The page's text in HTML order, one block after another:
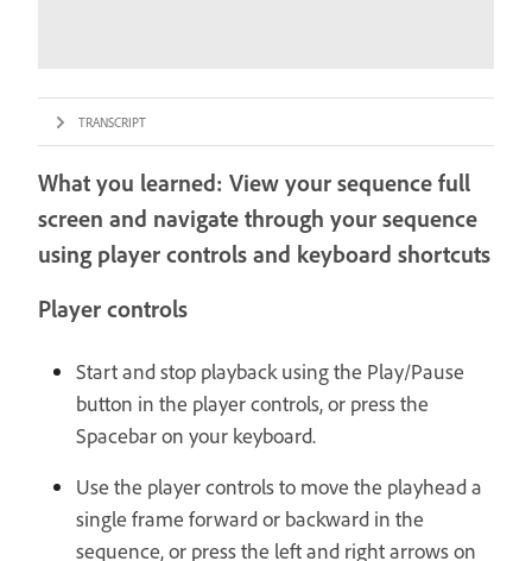
TRANSCRIPT
What you learned: View your sequence full
screen and navigate through your sequence
using player controls and keyboard shortcuts
Player controls
Start and stop playback using the Play/Pause
button in the player controls, or press the
Spacebar on your keyboard.
Use the player controls to move the playhead a
single frame forward or backward in the
sequence, or press the left and right arrows on